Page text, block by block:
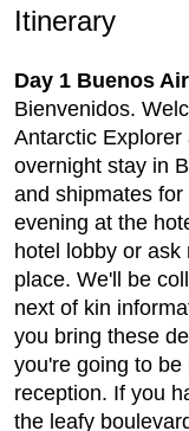
Itinerary
Day 1 Buenos
Bienvenidos.
Antarctic
overnight stay in
and shipmates
evening at the
hotel lobby or
place. We'll be
next of kin
you bring these
you're going to
reception. If you
the leafy